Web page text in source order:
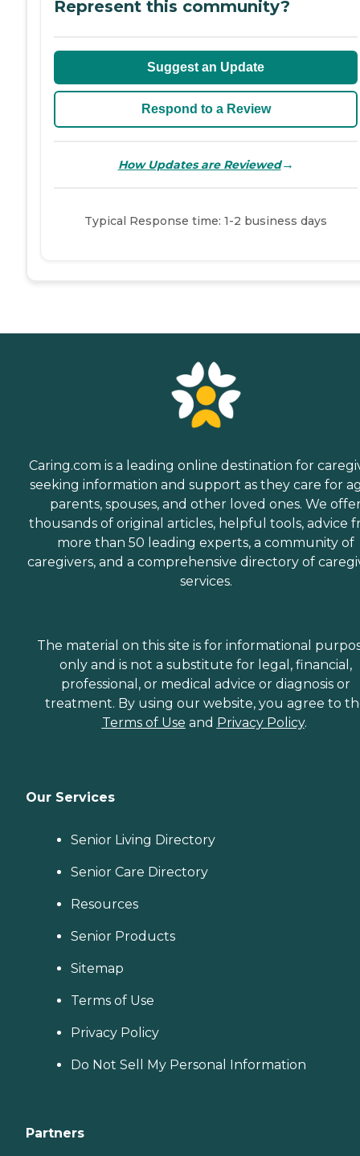
Represent this community?
Suggest an Update
Respond to a Review
How Updates are Reviewed→
Typical Response time: 1-2 business days
Caring.com is a leading online destination for
seeking information and support as they care for
parents, spouses, and other loved ones. We
thousands of original articles, helpful tools, advice
more than 50 leading experts, a community of
caregivers, and a comprehensive directory of
services.
The material on this site is for informational
only and is not a substitute for legal, financial,
professional, or medical advice or diagnosis or
treatment. By using our website, you agree to
Terms of Use and Privacy Policy.
Our Services
Senior Living Directory
Senior Care Directory
Resources
Senior Products
Sitemap
Terms of Use
Privacy Policy
Do Not Sell My Personal Information
Partners